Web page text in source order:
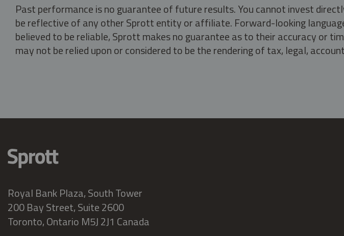
Past performance is no guarantee of future results. You cannot invest
be reflective of any other Sprott entity or affiliate. Forward-looking
believed to be reliable, Sprott makes no guarantee as to their accuracy or
may not be relied upon or considered to be the rendering of tax, legal,
Royal Bank Plaza, South Tower
200 Bay Street, Suite 2600
Toronto, Ontario M5J 2J1 Canada